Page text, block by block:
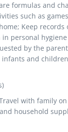
formulas and
such as
Keep records
personal
by the
and
with family
household